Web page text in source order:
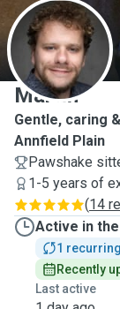
M
Martin
Gentle, caring
Annfield Plain
Pawshake
1-5 years of
(14
Active in
1
Recently
Last active